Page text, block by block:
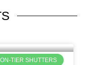
TIER SHUTTERS